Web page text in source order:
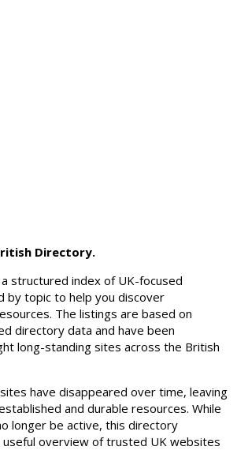
Directory.
structured index of UK-focused
by topic to help you discover
The listings are based on
directory data and have been
long-standing sites across the British
have disappeared over time, leaving
and durable resources. While
longer be active, this directory
overview of trusted UK websites